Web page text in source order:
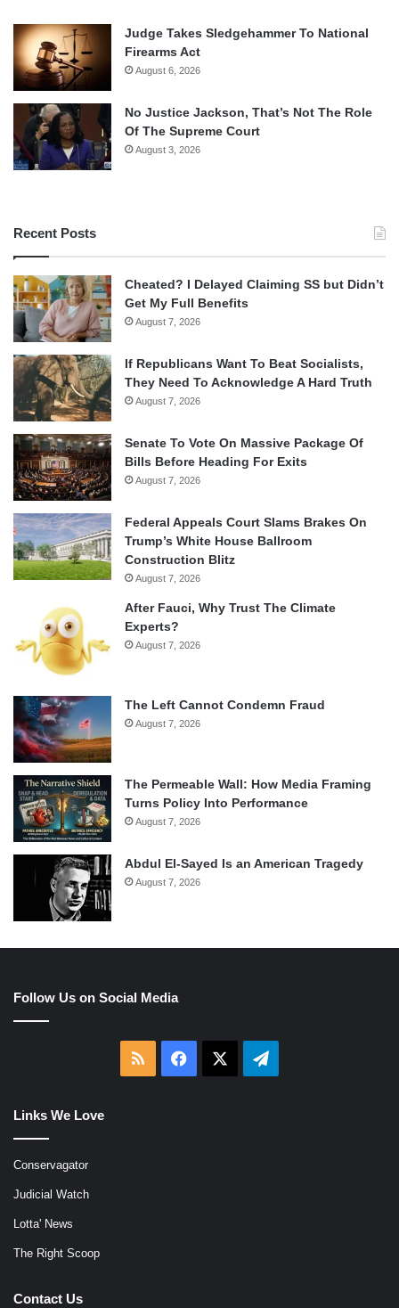
Judge Takes Sledgehammer To National
Firearms Act
August 6, 2026
No Justice Jackson, That’s Not The Role
Of The Supreme Court
August 3, 2026
Recent Posts
Cheated? I Delayed Claiming SS but Didn’t
Get My Full Benefits
August 7, 2026
If Republicans Want To Beat Socialists,
They Need To Acknowledge A Hard Truth
August 7, 2026
Senate To Vote On Massive Package Of
Bills Before Heading For Exits
August 7, 2026
Federal Appeals Court Slams Brakes On
Trump’s White House Ballroom
Construction Blitz
August 7, 2026
After Fauci, Why Trust The Climate
Experts?
August 7, 2026
The Left Cannot Condemn Fraud
August 7, 2026
The Permeable Wall: How Media Framing
Turns Policy Into Performance
August 7, 2026
Abdul El-Sayed Is an American Tragedy
August 7, 2026
Follow Us on Social Media
RSS Facebook Telegram
Links We Love
Conservagator
Judicial Watch
Lotta' News
The Right Scoop
Contact Us